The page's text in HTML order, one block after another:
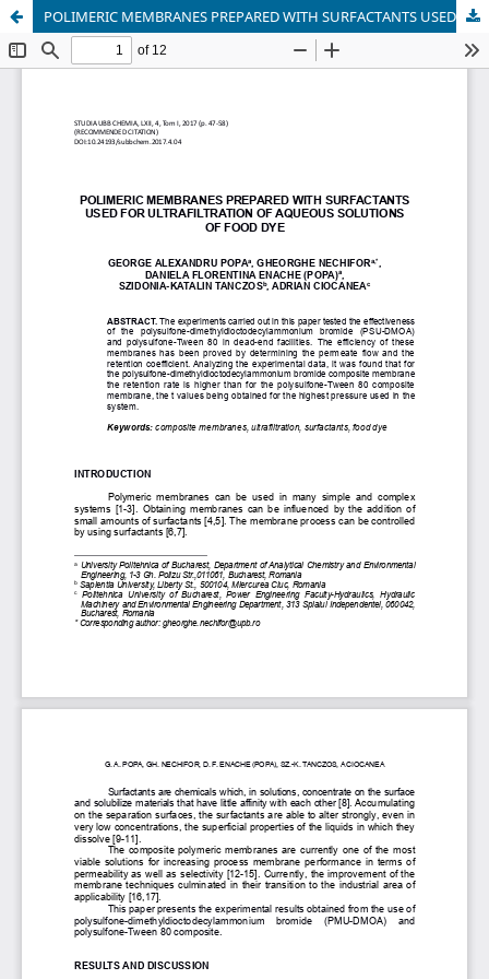
POLIMERIC MEMBRANES PREPARED WITH SURFACTANTS USED FOR ULTRAFILTRATION OF AQUEOUS SOLUTIONS OF FOOD DYE